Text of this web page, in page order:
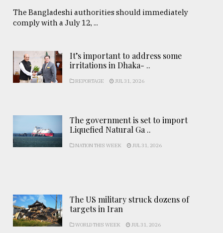
The Bangladeshi authorities should immediately
comply with a July 12, ...
It’s important to address some
irritations in Dhaka- ..
REPORTAGE JUL 31, 2026
The government is set to import
Liquefied Natural Ga ..
NATION THIS WEEK JUL 31, 2026
The US military struck dozens of
targets in Iran
WORLD THIS WEEK JUL 31, 2026